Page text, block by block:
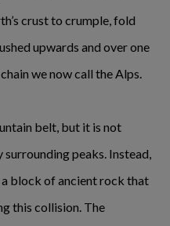
crust to crumple, fold
upwards and over one
we now call the Alps.
belt, but it is not
peaks. Instead,
block of ancient rock that
this collision. The